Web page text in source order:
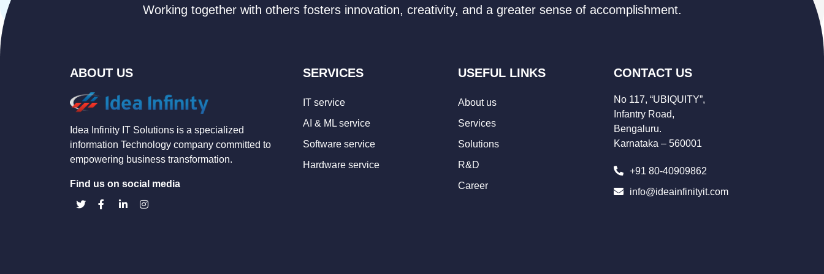
Working together with others fosters innovation, creativity, and a greater sense of accomplishment.
ABOUT US
Idea Infinity IT Solutions is a specialized
information Technology company committed to
empowering business transformation.
Find us on social media
SERVICES
IT service
AI & ML service
Software service
Hardware service
USEFUL LINKS
About us
Services
Solutions
R&D
Career
CONTACT US
No 117, “UBIQUITY”,
Infantry Road,
Bengaluru.
Karnataka – 560001
+91 80-40909862
info@ideainfinityit.com